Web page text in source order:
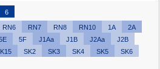
6
RN6 RN7 RN8 RN10 1A
2A
5F J1Aa J1B J2Aa
J2B
SK2 SK3 SK4 SK5
SK6